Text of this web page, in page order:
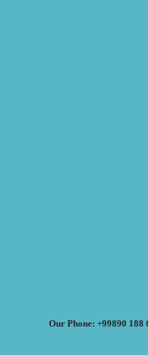
Our Phone: +99890 188